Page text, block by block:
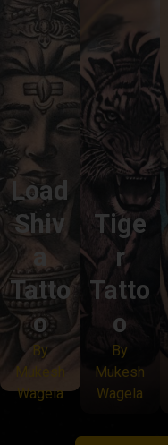
Load
Shiv
a
Tatto
o
By
Mukesh
Wagela
Tige
r
Tatto
o
By
Mukesh
Wagela